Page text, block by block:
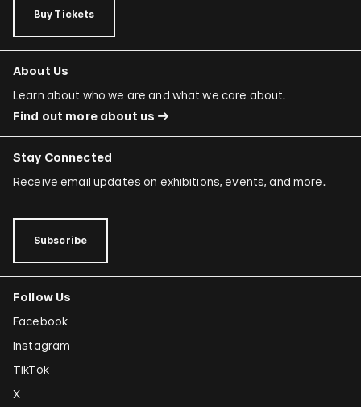
Buy Tickets
About Us
Learn about who we are and what we care about.
Find out more about us
Stay Connected
Receive email updates on exhibitions, events, and more.
Subscribe
Follow Us
Facebook
Instagram
TikTok
X